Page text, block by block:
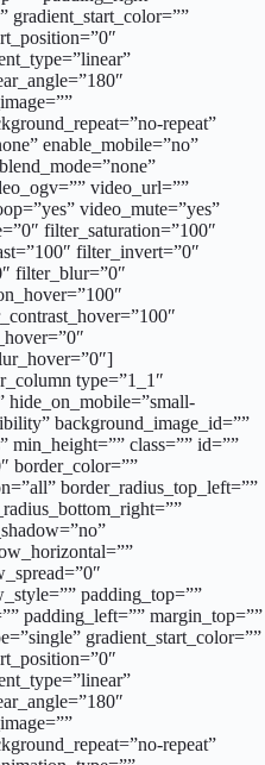
gradient_start_color=””
repeat”
enable_mobile=”no”
video_url=””
video_mute=”yes”
filter_saturation=”100″
filter_invert=”0″
filter_blur=”0″
type=”1_1″
hide_on_mobile=”small-
background_image_id=””
min_height=”” class=”” id=””
border_color=””
border_radius_top_left=””
padding_top=””
padding_left=”” margin_top=””
gradient_start_color=””
repeat”